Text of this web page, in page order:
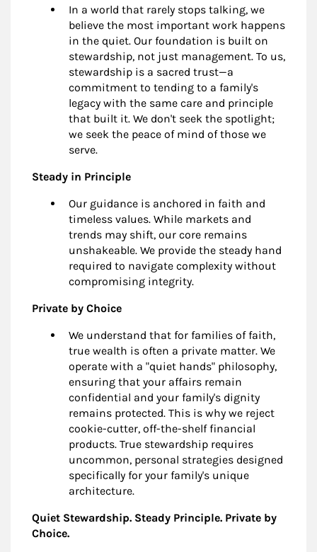
In a world that rarely stops talking, we
believe the most important work happens
in the quiet. Our foundation is built on
stewardship, not just management. To us,
stewardship is a sacred trust—a
commitment to tending to a family's
legacy with the same care and principle
that built it. We don't seek the spotlight;
we seek the peace of mind of those we
serve.
Steady in Principle
Our guidance is anchored in faith and
timeless values. While markets and
trends may shift, our core remains
unshakeable. We provide the steady hand
required to navigate complexity without
compromising integrity.
Private by Choice
We understand that for families of faith,
true wealth is often a private matter. We
operate with a "quiet hands" philosophy,
ensuring that your affairs remain
confidential and your family's dignity
remains protected. This is why we reject
cookie-cutter, off-the-shelf financial
products. True stewardship requires
uncommon, personal strategies designed
specifically for your family's unique
architecture.
Quiet Stewardship. Steady Principle. Private by
Choice.